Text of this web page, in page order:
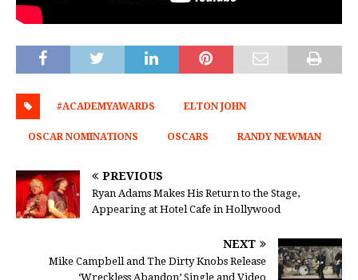
#ACADEMYAWARDS ELTON JOHN
OSCAR NOMINATIONS OSCARS RANDY NEWMAN
PREVIOUS
Ryan Adams Makes His Return to the Stage,
Appearing at Hotel Cafe in Hollywood
NEXT
Mike Campbell and The Dirty Knobs Release
‘Wreckless Abandon’ Single and Video